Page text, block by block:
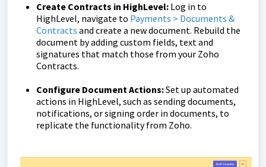
Create Contracts in HighLevel: Log in to
HighLevel, navigate to Payments > Documents &
Contracts and create a new document. Rebuild the
document by adding custom fields, text and
signatures that match those from your Zoho
Contracts.
Configure Document Actions:Set up automated
actions in HighLevel, such as sending documents,
notifications, or signing order in documents, to
replicate the functionality from Zoho.